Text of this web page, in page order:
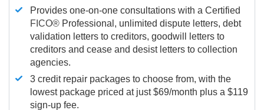
Provides one-on-one consultations with a Certified
FICO® Professional, unlimited dispute letters, debt
validation letters to creditors, goodwill letters to
creditors and cease and desist letters to collection
agencies.
3 credit repair packages to choose from, with the
lowest package priced at just $69/month plus a $119
sign-up fee.